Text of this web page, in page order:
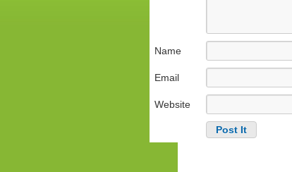
Name
Email
Website